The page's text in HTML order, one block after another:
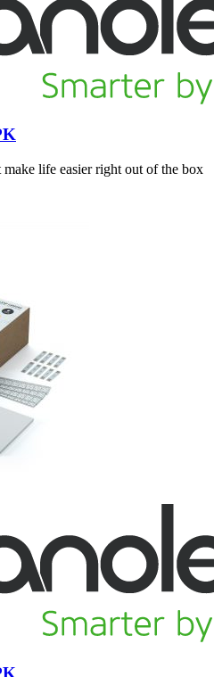
life easier right out of the box